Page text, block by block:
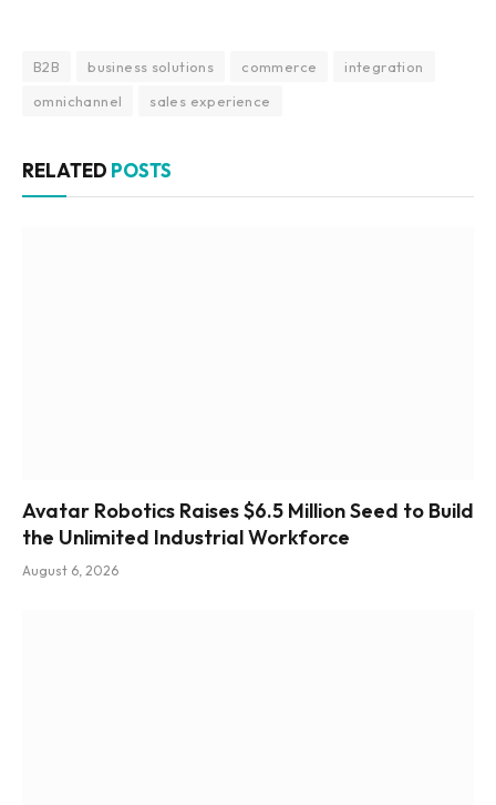
B2B business solutions commerce
integration
omnichannel
sales experience
RELATED POSTS
Avatar Robotics Raises $6.5 Million Seed to Build
the Unlimited Industrial Workforce
August 6, 2026